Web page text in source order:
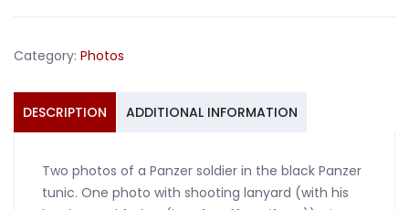
black
quantity
Category: Photos
DESCRIPTION ADDITIONAL INFORMATION
Two photos of a Panzer soldier in the black Panzer
tunic. One photo with shooting lanyard (with his